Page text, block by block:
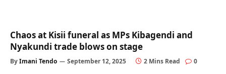
Chaos at Kisii funeral as MPs Kibagendi and
Nyakundi trade blows on stage
ByImani Tendo September 12, 2025 2 Mins Read 0